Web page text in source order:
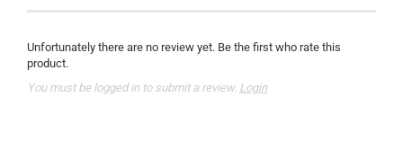
Unfortunately there are no review yet. Be the first who rate this
product.
You must be logged in to submit a review. Login